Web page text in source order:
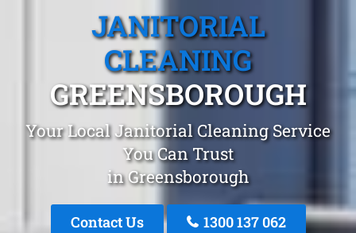
JANITORIAL
CLEANING
GREENSBOROUGH
Your Local Janitorial Cleaning Service
You Can Trust
in Greensborough
Contact Us 1300 137 062